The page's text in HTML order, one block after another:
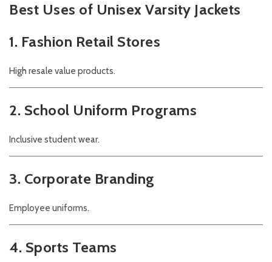
Best Uses of Unisex Varsity Jackets
1. Fashion Retail Stores
High resale value products.
2. School Uniform Programs
Inclusive student wear.
3. Corporate Branding
Employee uniforms.
4. Sports Teams